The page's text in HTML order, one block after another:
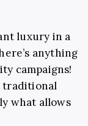
luxury in a
anything
campaigns!
traditional
what allows